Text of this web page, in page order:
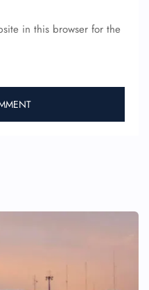
in this browser for the